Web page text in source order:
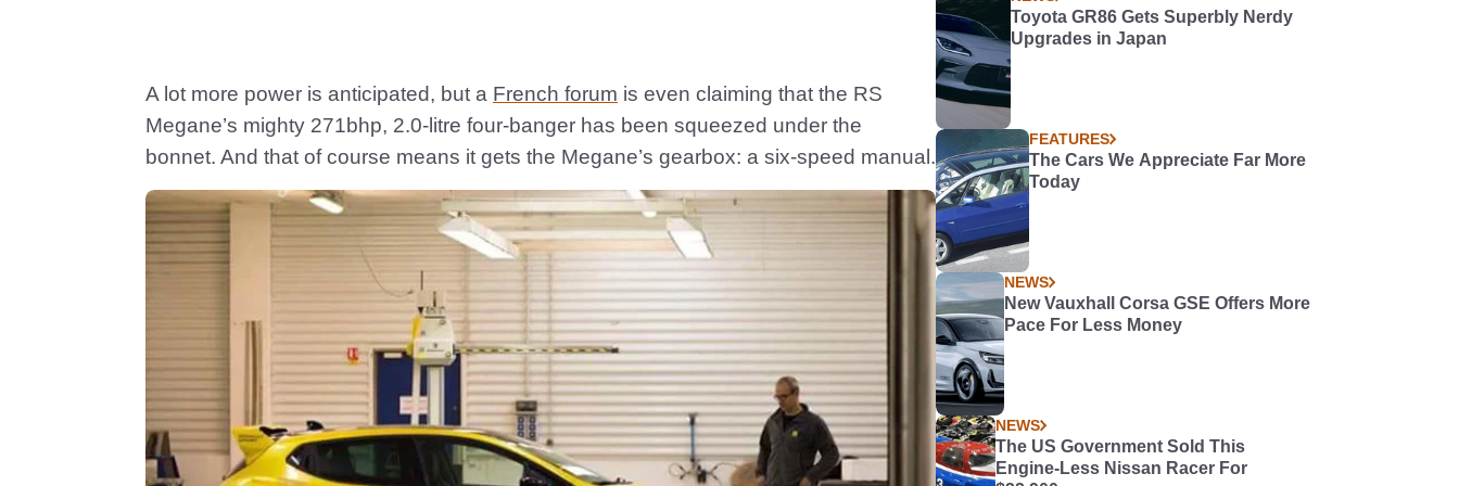
A lot more power is anticipated, but a French forum is even claiming that the RS
Megane’s mighty 271bhp, 2.0-litre four-banger has been squeezed under the
bonnet. And that of course means it gets the Megane’s gearbox: a six-speed manual.
Toyota GR86 Gets Superbly Nerdy
Upgrades in Japan
FEATURES
The Cars We Appreciate Far More
Today
NEWS
New Vauxhall Corsa GSE Offers More
Pace For Less Money
NEWS
The US Government Sold This
Engine-Less Nissan Racer For